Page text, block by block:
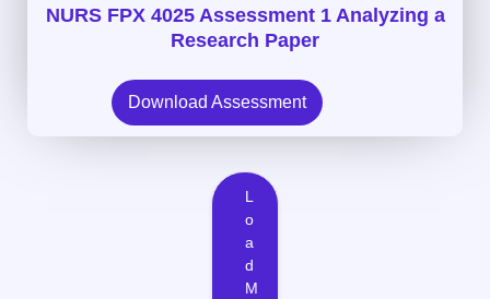
NURS FPX 4025 Assessment 1 Analyzing a
Research Paper
Download Assessment
L
o
a
d
M